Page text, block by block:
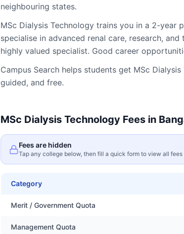
neighbouring states.
MSc Dialysis Technology trains you in a 2-year
specialise in advanced renal care, research,
highly valued specialist. Good career
Campus Search helps students get MSc
guided, and free.
MSc Dialysis Technology Fees in
Fees are hidden
Tap any college below, then fill a quick form to view all
Category
Merit / Government Quota
Management Quota